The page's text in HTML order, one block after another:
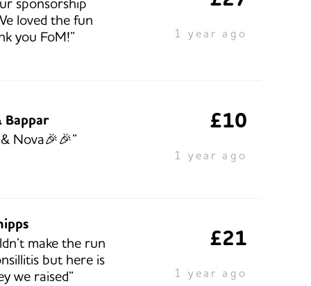
loved the fun
you FoM!”
1 year ago
Bappar
Nova🎉🎉”
£10
1 year ago
make the run
but here is
we raised”
£21
1 year ago